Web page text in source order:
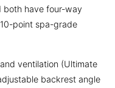
both have four-way
point spa-grade
ventilation (Ultimate
backrest angle